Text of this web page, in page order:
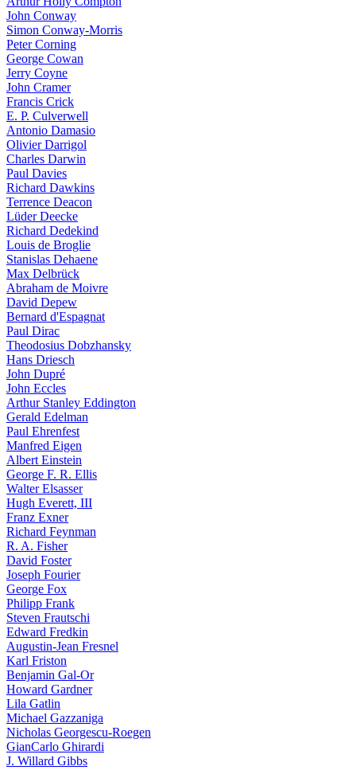
John Conway
Simon Conway-Morris
Peter Corning
George Cowan
Jerry Coyne
John Cramer
Francis Crick
E. P. Culverwell
Antonio Damasio
Olivier Darrigol
Charles Darwin
Paul Davies
Richard Dawkins
Terrence Deacon
Lüder Deecke
Richard Dedekind
Louis de Broglie
Stanislas Dehaene
Max Delbrück
Abraham de Moivre
David Depew
Bernard d'Espagnat
Paul Dirac
Theodosius Dobzhansky
Hans Driesch
John Dupré
John Eccles
Arthur Stanley Eddington
Gerald Edelman
Paul Ehrenfest
Manfred Eigen
Albert Einstein
George F. R. Ellis
Walter Elsasser
Hugh Everett, III
Franz Exner
Richard Feynman
R. A. Fisher
David Foster
Joseph Fourier
George Fox
Philipp Frank
Steven Frautschi
Edward Fredkin
Augustin-Jean Fresnel
Karl Friston
Benjamin Gal-Or
Howard Gardner
Lila Gatlin
Michael Gazzaniga
Nicholas Georgescu-Roegen
GianCarlo Ghirardi
J. Willard Gibbs